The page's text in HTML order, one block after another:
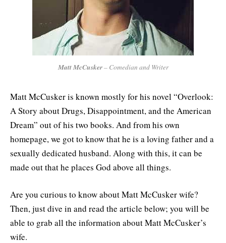
Matt McCusker– Comedian and Writer
Matt McCusker is known mostly for his novel “Overlook:
A Story about Drugs, Disappointment, and the American
Dream” out of his two books. And from his own
homepage, we got to know that he is a loving father and a
sexually dedicated husband. Along with this, it can be
made out that he places God above all things.
Are you curious to know about Matt McCusker wife?
Then, just dive in and read the article below; you will be
able to grab all the information about Matt McCusker’s
wife.